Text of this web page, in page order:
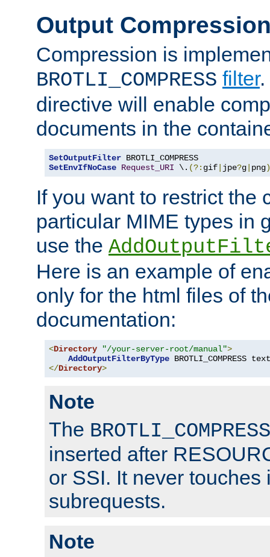
Output
Compression is
BROTLI_COMPRESS filter.
directive will enable
documents in the
SetOutputFilter
SetEnvIfNoCase Request_URI \. (?: gif jpe?g png)
If you want to restrict the
particular MIME types in
use the
Here is an example of
only for the html files of
documentation:
<Directory "/your-server-root/manual">
AddOutputFilterByType BROTLI_COMPRESS text
</Directory>
Note
The BROTLI_COMPRESS
inserted after
or SSI. It never touches
subrequests.
Note